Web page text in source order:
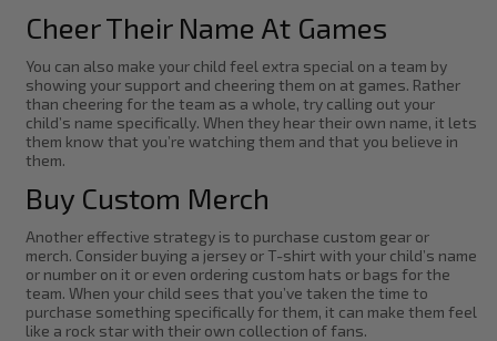
Cheer Their Name At Games
You can also make your child feel extra special on a team by
showing your support and cheering them on at games. Rather
than cheering for the team as a whole, try calling out your
child’s name specifically. When they hear their own name, it lets
them know that you’re watching them and that you believe in
them.
Buy Custom Merch
Another effective strategy is to purchase custom gear or
merch. Consider buying a jersey or T-shirt with your child’s name
or number on it or even ordering custom hats or bags for the
team. When your child sees that you’ve taken the time to
purchase something specifically for them, it can make them feel
like a rock star with their own collection of fans.